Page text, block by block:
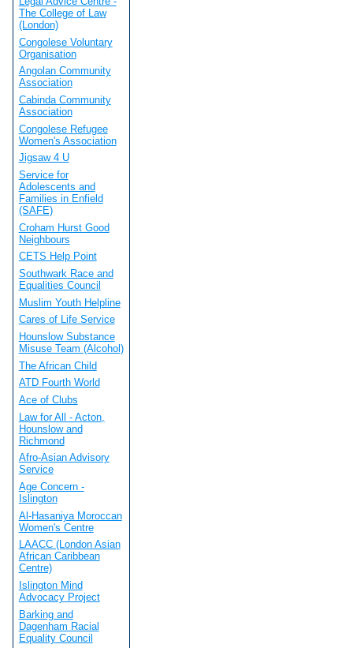
The College of Law
(London)
Congolese Voluntary
Organisation
Angolan Community
Association
Cabinda Community
Association
Congolese Refugee
Women's Association
Jigsaw 4 U
Service for
Adolescents and
Families in Enfield
(SAFE)
Croham Hurst Good
Neighbours
CETS Help Point
Southwark Race and
Equalities Council
Muslim Youth Helpline
Cares of Life Service
Hounslow Substance
Misuse Team (Alcohol)
The African Child
ATD Fourth World
Ace of Clubs
Law for All - Acton,
Hounslow and
Richmond
Afro-Asian Advisory
Service
Age Concern -
Islington
Al-Hasaniya Moroccan
Women's Centre
LAACC (London Asian
African Caribbean
Centre)
Islington Mind
Advocacy Project
Barking and
Dagenham Racial
Equality Council